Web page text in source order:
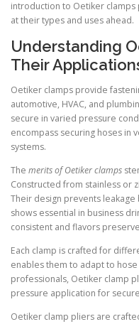
introduction to Oetiker
at their types and uses ahead.
Understanding
Their
Oetiker clamps provide
automotive, HVAC, and
secure in varied pressure
encompass securing hoses in
systems.
The merits of Oetiker clamps
Constructed from stainless or
Their design prevents
shows essential in business
consistent and flavors
Each clamp is crafted for
enables them to adapt to hose
professionals, Oetiker clamp
pressure application for
Oetiker clamp pliers are